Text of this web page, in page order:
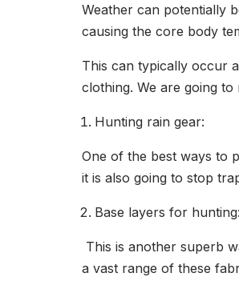
Weather can potentially
causing the core body
This can typically occur
clothing. We are going
Hunting rain gear:
One of the best ways to
it is also going to stop
Base layers for hunting:
This is another superb
a vast range of these